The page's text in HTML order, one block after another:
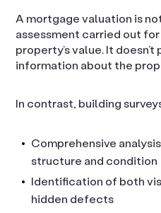
A mortgage valuation is not
assessment carried out
property’s value. It
information about the
In contrast, building
Comprehensive
structure and condition
Identification of both
hidden defects